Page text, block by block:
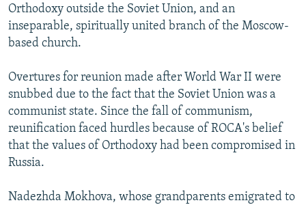
Orthodoxy outside the Soviet Union, and an
inseparable, spiritually united branch of the Moscow-
based church.
Overtures for reunion made after World War II were
snubbed due to the fact that the Soviet Union was a
communist state. Since the fall of communism,
reunification faced hurdles because of ROCA's belief
that the values of Orthodoxy had been compromised in
Russia.
Nadezhda Mokhova, whose grandparents emigrated to